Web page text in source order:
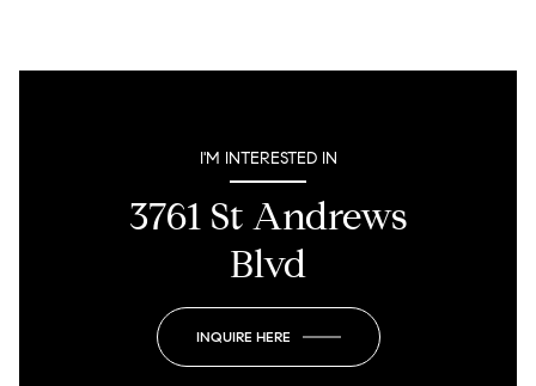
I'M INTERESTED IN
3761 St Andrews
Blvd
INQUIRE HERE